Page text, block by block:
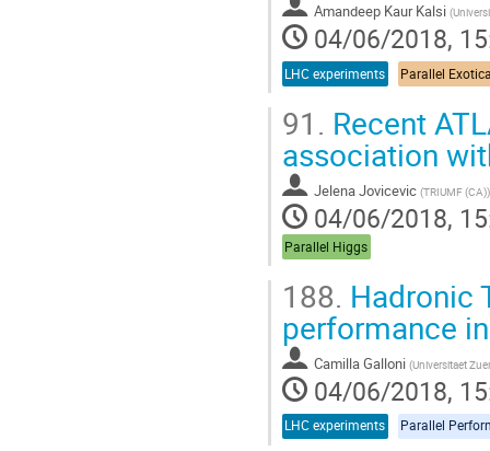
Amandeep Kaur Kalsi (
04/06/2018,
LHC experiments Parallel
91. Recent
association
Jelena Jovicevic (TRIUMF (CA))
04/06/2018,
Parallel Higgs
188. Hadronic
performance
Camilla Galloni (Universitaet
04/06/2018,
LHC experiments Parallel